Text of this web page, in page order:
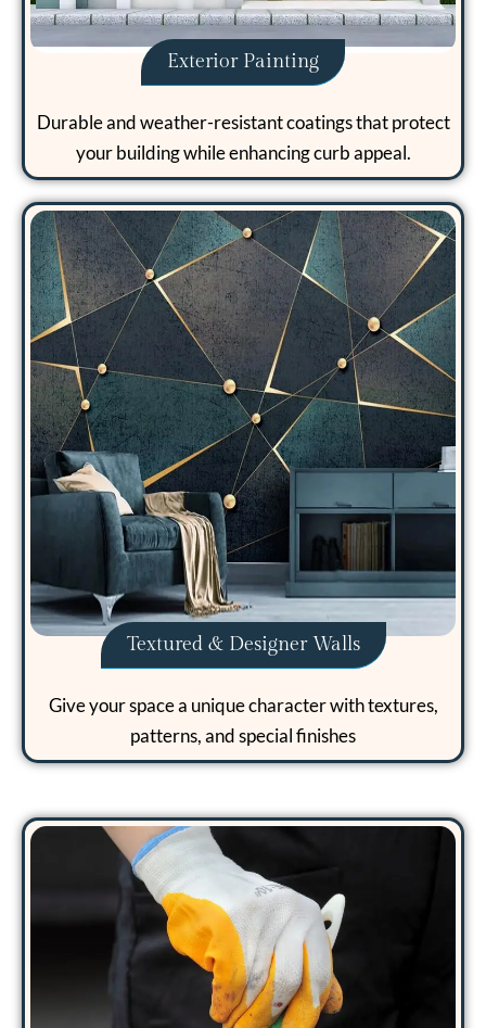
Exterior Painting
Durable and weather-resistant coatings that protect
your building while enhancing curb appeal.
Textured & Designer Walls
Give your space a unique character with textures,
patterns, and special finishes